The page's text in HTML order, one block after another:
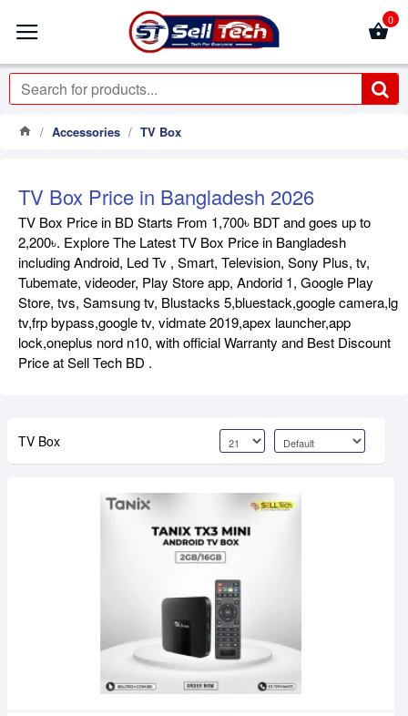
0
Accessories TV Box
TV Box Price in Bangladesh 2026
TV Box Price in BD Starts From 1,700৳ BDT and goes up to
2,200৳. Explore The Latest TV Box Price in Bangladesh
including Android, Led Tv , Smart, Television, Sony Plus, tv,
Tubemate, videoder, Play Store app, Andorid 1, Google Play
Store, tvs, Samsung tv, Blustacks 5,bluestack,google camera,lg
tv,frp bypass,google tv, vidmate 2019,apex launcher,app
lock,oneplus nord n10, with official Warranty and Best Discount
Price at Sell Tech BD .
TV Box